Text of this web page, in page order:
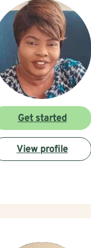
Get started
View profile